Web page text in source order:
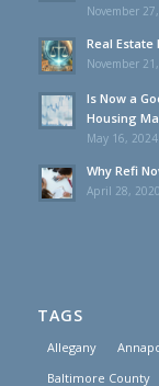
November
Real
November
Is Now a
Housing
May 16,
Why Refi
April 28,
TAGS
Allegany
Baltimore County